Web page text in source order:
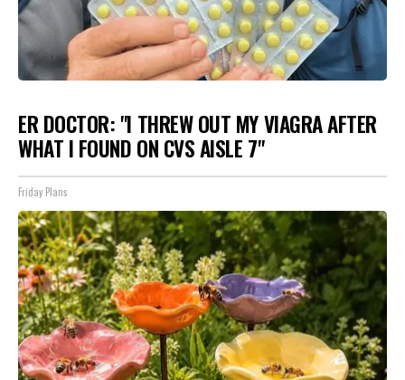
ER DOCTOR: "I THREW OUT MY VIAGRA AFTER
WHAT I FOUND ON CVS AISLE 7"
Friday Plans